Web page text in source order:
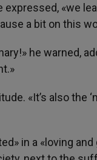
expressed, «we
a bit on this
he warned,
«It’s also the
in a «loving